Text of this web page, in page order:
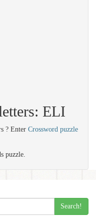
ELI
? Enter Crossword puzzle
puzzle.
Search!